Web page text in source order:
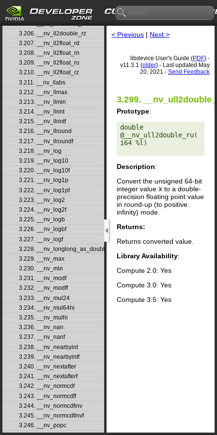
3.204. __nv_ll2double_rn
3.206. __nv_ll2double_rz
3.207. __nv_ll2float_rd
3.208. __nv_ll2float_rn
3.209. __nv_ll2float_ru
3.210. __nv_ll2float_rz
3.211. __nv_llabs
3.212. __nv_llmax
3.213. __nv_llmin
3.214. __nv_llrint
3.215. __nv_llrintf
3.216. __nv_llround
3.217. __nv_llroundf
3.218. __nv_log
3.219. __nv_log10
3.220. __nv_log10f
3.221. __nv_log1p
3.222. __nv_log1pf
3.223. __nv_log2
3.224. __nv_log2f
3.225. __nv_logb
3.226. __nv_logbf
3.227. __nv_logf
3.228. __nv_longlong_as_double
3.229. __nv_max
3.230. __nv_min
3.231. __nv_modf
3.232. __nv_modff
3.233. __nv_mul24
3.234. __nv_mul64hi
3.235. __nv_mulhi
3.236. __nv_nan
3.237. __nv_nanf
3.238. __nv_nearbyint
3.239. __nv_nearbyintf
3.240. __nv_nextafter
3.241. __nv_nextafterf
3.242. __nv_normcdf
3.243. __nv_normcdff
3.244. __nv_normcdfinv
3.245. __nv_normcdfinvf
3.246. __nv_popc
< Previous | Next >
libdevice User's Guide (PDF) -
v11.3.1 (older) - Last updated May
20, 2021 - Send Feedback
3.299.
Prototype:
double
@__nv_ull2double_ru(
i64 %l)
Description:
Convert the unsigned 64-bit
integer value x to a double-
precision floating point value
in round-up (to positive
infinity) mode.
Returns:
Returns converted value.
Library Availability:
Compute 2.0: Yes
Compute 3.0: Yes
Compute 3.5: Yes